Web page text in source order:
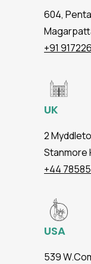
604,
+91
UK
2
Stanmore
+44
USA
539